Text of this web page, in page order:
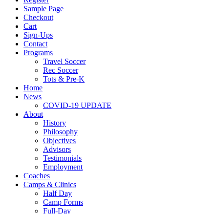
Sample Page
Checkout
Cart
Sign-Ups
Contact
Programs
Travel Soccer
Rec Soccer
Tots & Pre-K
Home
News
COVID-19 UPDATE
About
History
Philosophy
Objectives
Advisors
Testimonials
Employment
Coaches
Camps & Clinics
Half Day
Camp Forms
Full-Day